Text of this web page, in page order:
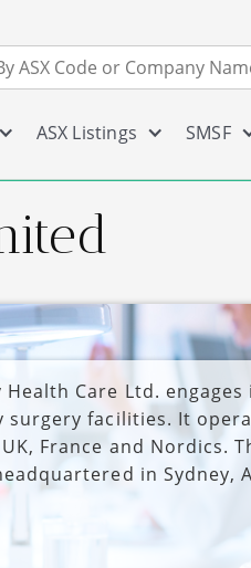
ASX Listings SMSF
Health Care Ltd.
surgery facilities. It
France and Nordics.
in Sydney,